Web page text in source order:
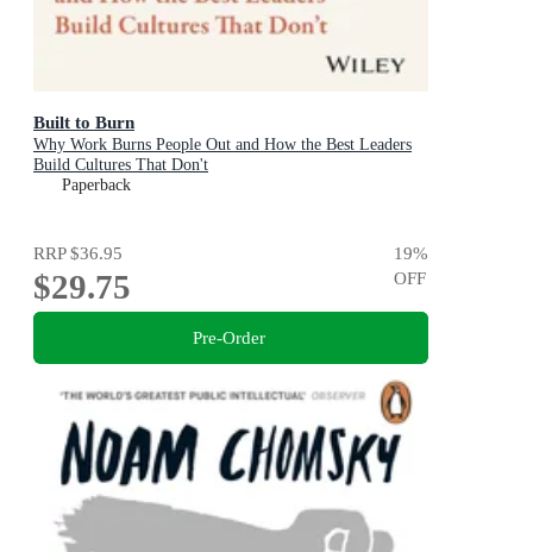
Built to Burn
Why Work Burns People Out and How the Best Leaders
Build Cultures That Don't
Paperback
RRP$36.95
$29.75
19%
OFF
Pre-Order